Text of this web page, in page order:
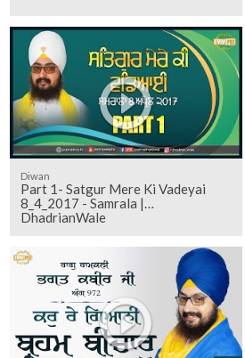
Diwan
Part 1- Satgur Mere Ki Vadeyai
8_4_2017 - Samrala |
DhadrianWale